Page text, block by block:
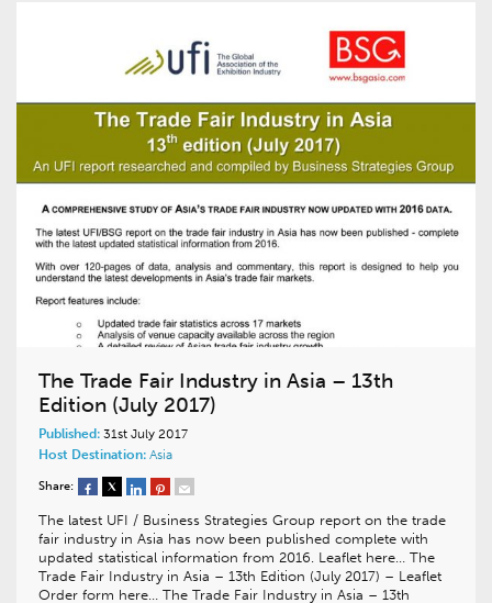
The Trade Fair Industry in Asia – 13th
Edition (July 2017)
Published: 31st July 2017
Host Destination: Asia
Share:
The latest UFI / Business Strategies Group report on the trade
fair industry in Asia has now been published complete with
updated statistical information from 2016. Leaflet here… The
Trade Fair Industry in Asia – 13th Edition (July 2017) – Leaflet
Order form here… The Trade Fair Industry in Asia – 13th